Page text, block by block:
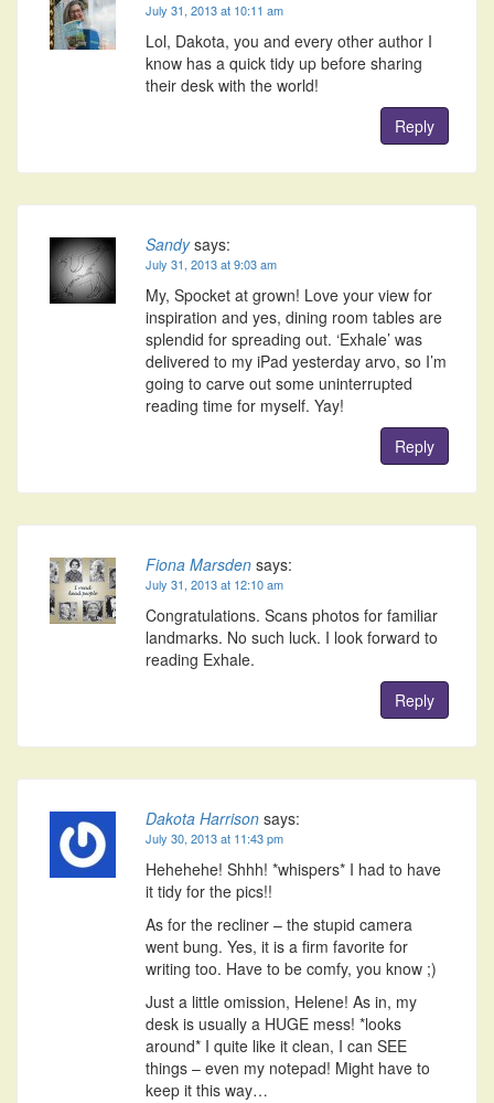
July 31, 2013 at 10:11 am
Lol, Dakota, you and every other author I
know has a quick tidy up before sharing
their desk with the world!
Reply
Sandy says:
July 31, 2013 at 9:03 am
My, Spocket at grown! Love your view for
inspiration and yes, dining room tables are
splendid for spreading out. ‘Exhale’ was
delivered to my iPad yesterday arvo, so I’m
going to carve out some uninterrupted
reading time for myself. Yay!
Reply
Fiona Marsden says:
July 31, 2013 at 12:10 am
Congratulations. Scans photos for familiar
landmarks. No such luck. I look forward to
reading Exhale.
Reply
Dakota Harrison says:
July 30, 2013 at 11:43 pm
Hehehehe! Shhh! *whispers* I had to have
it tidy for the pics!!
As for the recliner – the stupid camera
went bung. Yes, it is a firm favorite for
writing too. Have to be comfy, you know ;)
Just a little omission, Helene! As in, my
desk is usually a HUGE mess! *looks
around* I quite like it clean, I can SEE
things – even my notepad! Might have to
keep it this way…